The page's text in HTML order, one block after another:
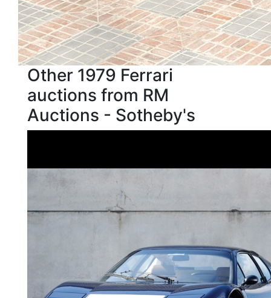
Other 1979 Ferrari
auctions from RM
Auctions - Sotheby's